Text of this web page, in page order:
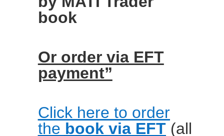
book
Or order via EFT
payment”
Click here to order
the book via EFT(all